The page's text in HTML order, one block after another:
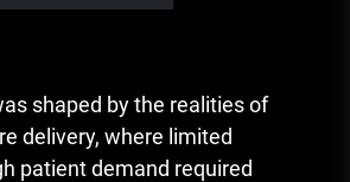
shaped by the realities of
delivery, where limited
patient demand required